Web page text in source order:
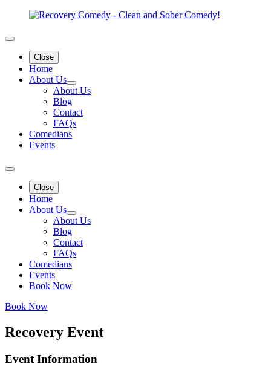
Close
Home
About Us
About Us
Blog
Contact
FAQs
Comedians
Events
Close
Home
About Us
About Us
Blog
Contact
FAQs
Comedians
Events
Book Now
Book Now
Recovery Event
Event Information